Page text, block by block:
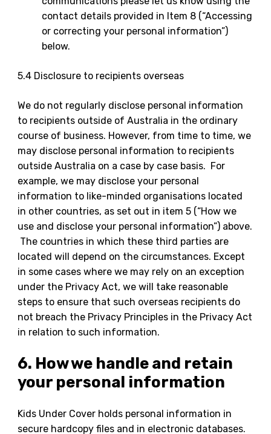
contact details provided in Item 8 (“Accessing
or correcting your personal information”)
below.
5.4 Disclosure to recipients overseas
We do not regularly disclose personal information
to recipients outside of Australia in the ordinary
course of business. However, from time to time, we
may disclose personal information to recipients
outside Australia on a case by case basis. For
example, we may disclose your personal
information to like-minded organisations located
in other countries, as set out in item 5 (“How we
use and disclose your personal information”) above.
The countries in which these third parties are
located will depend on the circumstances. Except
in some cases where we may rely on an exception
under the Privacy Act, we will take reasonable
steps to ensure that such overseas recipients do
not breach the Privacy Principles in the Privacy Act
in relation to such information.
6. How we handle and retain
your personal information
Kids Under Cover holds personal information in
secure hardcopy files and in electronic databases.